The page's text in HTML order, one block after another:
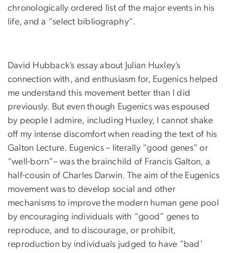
chronologically ordered list of the major events in his
life, and a “select bibliography”.
David Hubback’s essay about Julian Huxley’s
connection with, and enthusiasm for, Eugenics helped
me understand this movement better than I did
previously. But even though Eugenics was espoused
by people I admire, including Huxley, I cannot shake
off my intense discomfort when reading the text of his
Galton Lecture. Eugenics – literally “good genes” or
“well-born”– was the brainchild of Francis Galton, a
half-cousin of Charles Darwin. The aim of the Eugenics
movement was to develop social and other
mechanisms to improve the modern human gene pool
by encouraging individuals with “good” genes to
reproduce, and to discourage, or prohibit,
reproduction by individuals judged to have “bad’